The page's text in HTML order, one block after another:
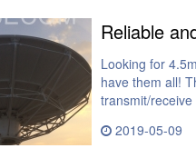
Reliable
Looking for
have them all!
transmit/
2019-05-09